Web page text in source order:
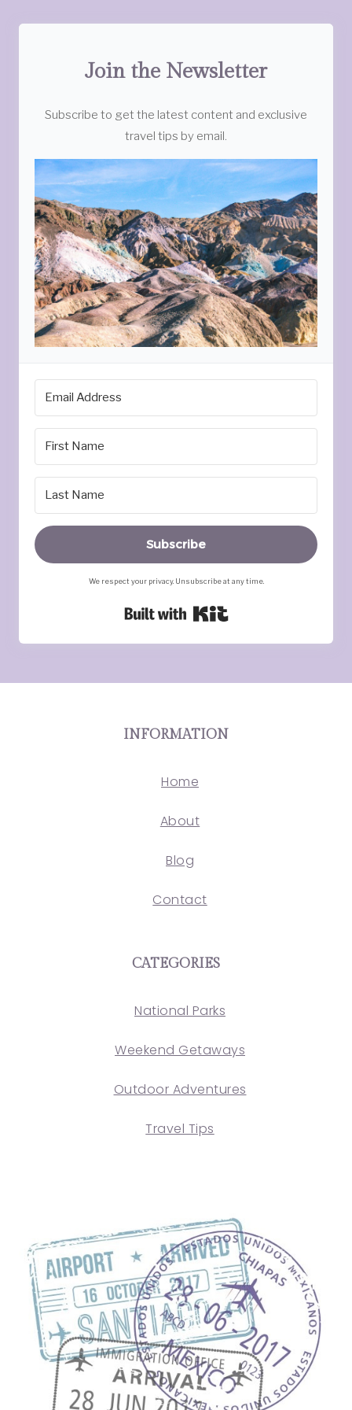
Join the Newsletter
Subscribe to get the latest content and exclusive
travel tips by email.
Subscribe
We respect your privacy. Unsubscribe at any time.
Built with Kit
INFORMATION
Home
About
Blog
Contact
CATEGORIES
National Parks
Weekend Getaways
Outdoor Adventures
Travel Tips